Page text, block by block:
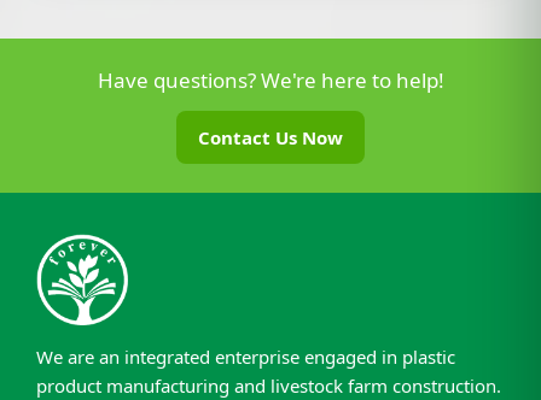
Have questions? We're here to help!
Contact Us Now
We are an integrated enterprise engaged in plastic
product manufacturing and livestock farm construction.